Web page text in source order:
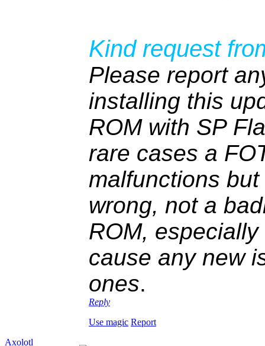
Kind request
Please report
installing this
ROM with SP
rare cases a
malfunctions
wrong, not a
ROM,
cause any new
ones.
Reply
Use magic Report
Axolotl